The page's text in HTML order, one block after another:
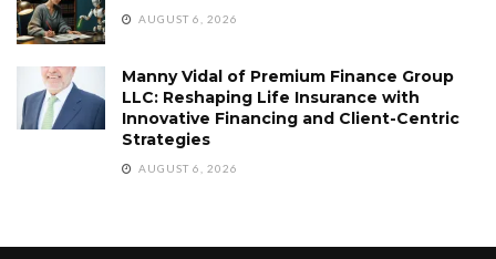
AUGUST 6, 2026
Manny Vidal of Premium Finance Group
LLC: Reshaping Life Insurance with
Innovative Financing and Client-Centric
Strategies
AUGUST 6, 2026